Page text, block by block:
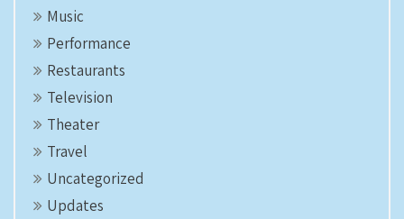
Music
Performance
Restaurants
Television
Theater
Travel
Uncategorized
Updates